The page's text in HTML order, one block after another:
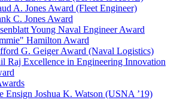
A. Jones Award (Fleet Engineer)
C. Jones Award
Young Naval Engineer Award
Hamilton Award
G. Geiger Award (Naval Logistics)
Raj Excellence in Engineering Innovation
Ensign Joshua K. Watson (USNA ’19)